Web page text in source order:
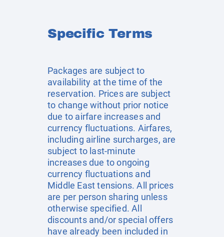
Specific Terms
Packages are subject to
availability at the time of the
reservation. Prices are subject
to change without prior notice
due to airfare increases and
currency fluctuations. Airfares,
including airline surcharges, are
subject to last-minute
increases due to ongoing
currency fluctuations and
Middle East tensions. All prices
are per person sharing unless
otherwise specified. All
discounts and/or special offers
have already been included in